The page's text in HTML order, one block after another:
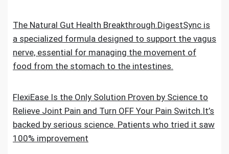
The Natural Gut Health Breakthrough.DigestSync is
a specialized formula designed to support the vagus
nerve, essential for managing the movement of
food from the stomach to the intestines.
FlexiEase Is the Only Solution Proven by Science to
Relieve Joint Pain and Turn OFF Your Pain Switch.It’s
backed by serious science. Patients who tried it saw
100% improvement